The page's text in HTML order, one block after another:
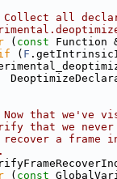
all
( const Function
( F
that we've
that we never
a frame
( const